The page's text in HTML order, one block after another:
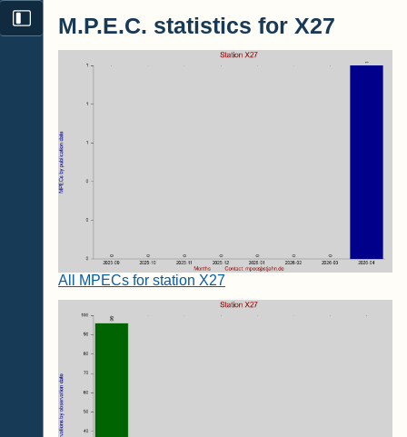
M.P.E.C. statistics for X27
All MPECs for station X27